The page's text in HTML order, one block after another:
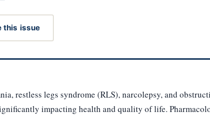
this issue
restless legs syndrome (RLS), narcolepsy, and
impacting health and quality of life.